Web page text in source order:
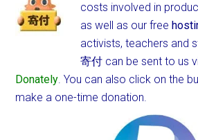
costs involved in
as well as our free
activists, teachers and
寄付 can be sent to us
Donately. You can also click on the
make a one-time donation.